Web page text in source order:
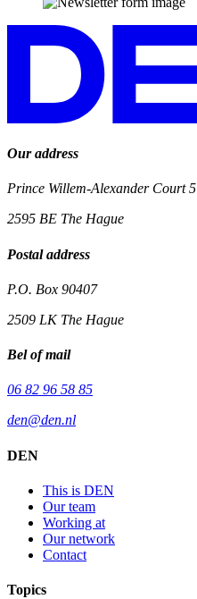
Our address
Prince Willem-Alexander Court 5
2595 BE The Hague
Postal address
P.O. Box 90407
2509 LK The Hague
Bel of mail
06 82 96 58 85
den@den.nl
DEN
This is DEN
Our team
Working at
Our network
Contact
Topics